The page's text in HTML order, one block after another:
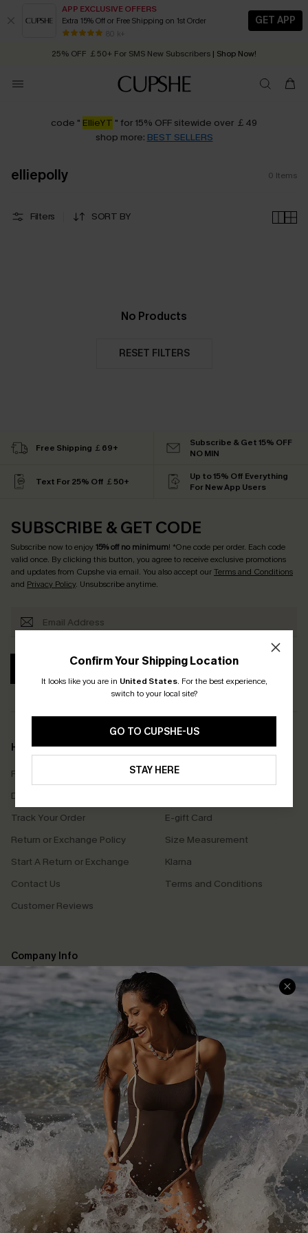
APP EXCLUSIVE OFFERS
Extra 15% Off or Free Shipping on 1st Order
80 k+
GET APP
Early Autumn Fashion: Fresh Pieces For Now, Next and Later
25% OFF ￡50+ For SMS New Subscribers | Shop Now!
Order today, receive in 2 - 3 working days
code " EllieYT " for 15% OFF sitewide over ￡49
shop more: BEST SELLERS
elliepolly 0 Items
Filters SORT BY
No Products
RESET FILTERS
Confirm Your Shipping Location
It looks like you are in United States. For the best experience,
switch to your local site?
GO TO CUPSHE-US
STAY HERE
Free Shipping ￡69+
Subscribe & Get 15% OFF
NO MIN
Text For 25% Off ￡50+
Up to 15% Off Everything
For New App Users
SUBSCRIBE & GET CODE
Subscribe now to enjoy15% off no minimum! *One code per order. Each code
valid once. By clicking this button, you agree to receive exclusive promotions
and updates from Cupshe via email. You also accept ourTerms and Conditions
and Privacy Policy. Unsubscribe anytime.
SUBSCRIBE
Help & Support
Frequently Asked Questions
Delivery Information
Track Your Order
Return or Exchange Policy
Start A Return or Exchange
Contact Us
Customer Reviews
Shopping With Us
Download Cupshe App
E-gift Card
Size Measurement
Klarna
Terms and Conditions
Company Info
About Us
Press
Cupshe Supply Chain
Affiliate
Ambassador Program
DOWNLAOD CUPSHE APP